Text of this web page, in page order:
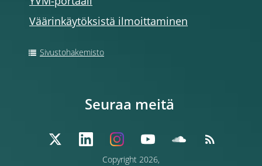
Väärinkäytöksistä ilmoittaminen
Sivustohakemisto
Copyright 2026,
Seuraa meitä